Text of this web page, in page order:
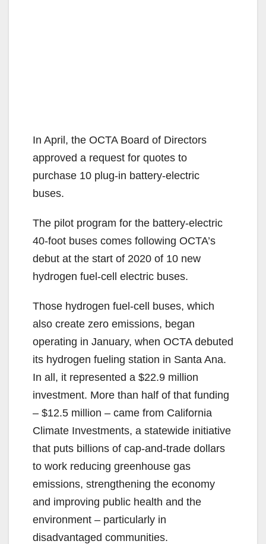
In April, the OCTA Board of Directors
approved a request for quotes to
purchase 10 plug-in battery-electric
buses.
The pilot program for the battery-electric
40-foot buses comes following OCTA’s
debut at the start of 2020 of 10 new
hydrogen fuel-cell electric buses.
Those hydrogen fuel-cell buses, which
also create zero emissions, began
operating in January, when OCTA debuted
its hydrogen fueling station in Santa Ana.
In all, it represented a $22.9 million
investment. More than half of that funding
– $12.5 million – came from California
Climate Investments, a statewide initiative
that puts billions of cap-and-trade dollars
to work reducing greenhouse gas
emissions, strengthening the economy
and improving public health and the
environment – particularly in
disadvantaged communities.